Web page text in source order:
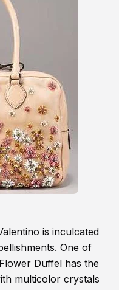
is inculcated
One of
Duffel has the
multicolor crystals